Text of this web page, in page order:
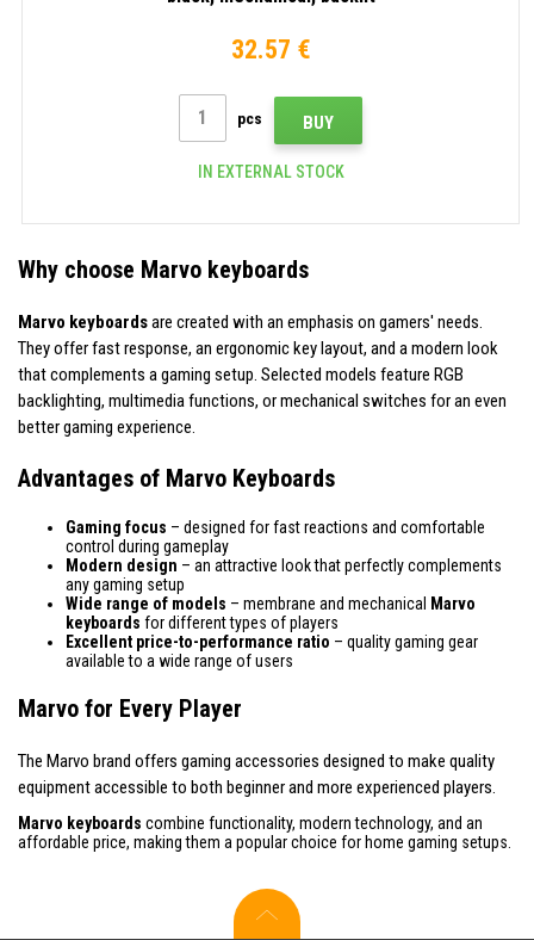
32.57 €
pcs BUY
IN EXTERNAL STOCK
Why choose Marvo keyboards
Marvo keyboardsare created with an emphasis on gamers' needs.
They offer fast response, an ergonomic key layout, and a modern look
that complements a gaming setup. Selected models feature RGB
backlighting, multimedia functions, or mechanical switches for an even
better gaming experience.
Advantages of Marvo Keyboards
Gaming focus – designed for fast reactions and comfortable
control during gameplay
Modern design – an attractive look that perfectly complements
any gaming setup
Wide range of models – membrane and mechanical
Marvo
keyboards for different types of players
Excellent price-to-performance ratio – quality gaming gear
available to a wide range of users
Marvo for Every Player
The Marvo brand offers gaming accessories designed to make quality
equipment accessible to both beginner and more experienced players.
Marvo keyboards combine functionality, modern technology, and an
affordable price, making them a popular choice for home gaming setups.